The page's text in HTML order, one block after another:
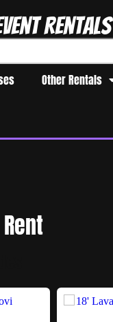
Rentals
Other Rentals